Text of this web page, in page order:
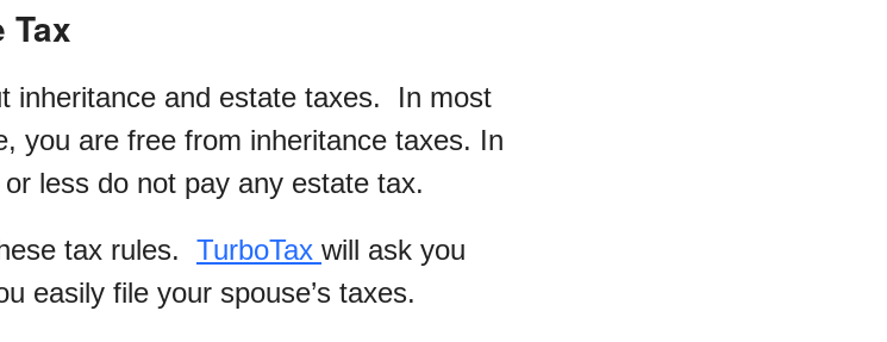
Tax
inheritance and estate taxes. In most
you are free from inheritance taxes. In
less do not pay any estate tax.
tax rules. TurboTax will ask you
easily file your spouse’s taxes.